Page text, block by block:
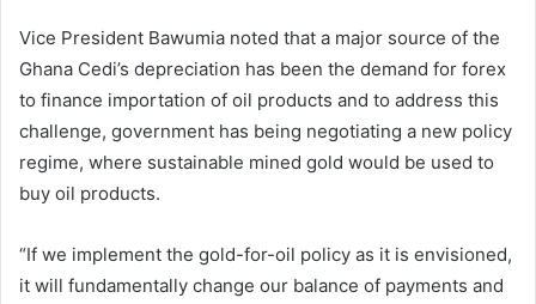
Vice President Bawumia noted that a major source of the
Ghana Cedi’s depreciation has been the demand for forex
to finance importation of oil products and to address this
challenge, government has being negotiating a new policy
regime, where sustainable mined gold would be used to
buy oil products.
“If we implement the gold-for-oil policy as it is envisioned,
it will fundamentally change our balance of payments and